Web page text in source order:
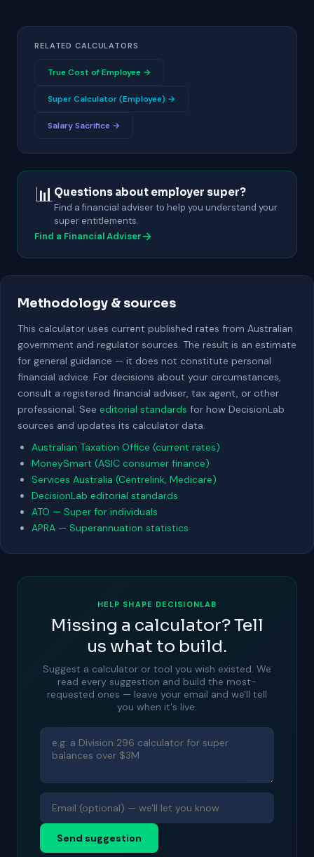
RELATED CALCULATORS
True Cost of Employee →
Super Calculator (Employee) →
Salary Sacrifice →
📊Questions about employer super?
Find a financial adviser to help you understand your
super entitlements.
Find a Financial Adviser→
Methodology & sources
This calculator uses current published rates from Australian
government and regulator sources. The result is an estimate
for general guidance — it does not constitute personal
financial advice. For decisions about your circumstances,
consult a registered financial adviser, tax agent, or other
professional. See editorial standards for how DecisionLab
sources and updates its calculator data.
Australian Taxation Office (current rates)
MoneySmart (ASIC consumer finance)
Services Australia (Centrelink, Medicare)
DecisionLab editorial standards
ATO — Super for individuals
APRA — Superannuation statistics
HELP SHAPE DECISIONLAB
Missing a calculator? Tell
us what to build.
Suggest a calculator or tool you wish existed. We
read every suggestion and build the most-
requested ones — leave your email and we'll tell
you when it's live.
Send suggestion